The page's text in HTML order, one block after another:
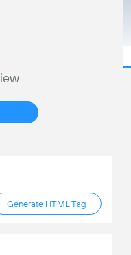
Generate HTML Tag